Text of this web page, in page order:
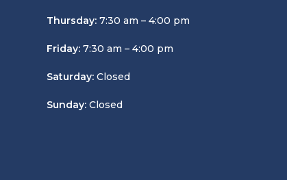
Thursday: 7:30 am – 4:00 pm
Friday:7:30 am – 4:00 pm
Saturday: Closed
Sunday: Closed